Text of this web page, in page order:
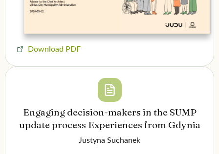
Download PDF
Engaging decision-makers in the SUMP
update process Experiences from Gdynia
Justyna Suchanek